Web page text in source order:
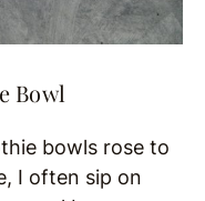
Bowl
bowls rose to
I often sip on